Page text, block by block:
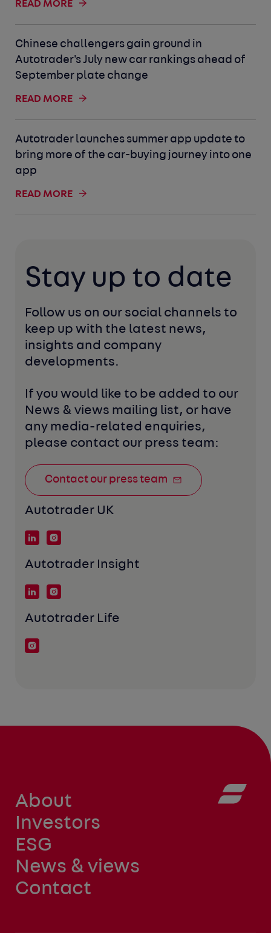
READ MORE
Chinese challengers gain ground in
Autotrader's July new car rankings ahead of
September plate change
READ MORE
Autotrader launches summer app update to
bring more of the car-buying journey into one
app
READ MORE
Stay up to date
Follow us on our social channels to
keep up with the latest news,
insights and company
developments.
If you would like to be added to our
News & views mailing list, or have
any media-related enquiries,
please contact our press team:
Contact our press team
Autotrader UK
Autotrader Insight
Autotrader Life
About
Investors
ESG
News & views
Contact